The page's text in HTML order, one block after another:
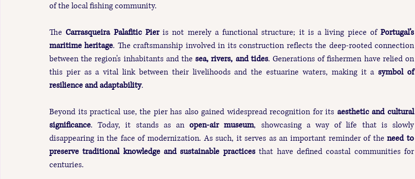
of the local fishing community.
The Carrasqueira Palafitic Pier is not merely a functional structure; it is a living piece of Portugal’s
maritime heritage. The craftsmanship involved in its construction reflects the deep-rooted connection
between the region's inhabitants and the sea, rivers, and tides. Generations of fishermen have relied on
this pier as a vital link between their livelihoods and the estuarine waters, making it a symbol of
resilience and adaptability.
Beyond its practical use, the pier has also gained widespread recognition for its aesthetic and cultural
significance. Today, it stands as an open-air museum, showcasing a way of life that is slowly
disappearing in the face of modernization. As such, it serves as an important reminder of the need to
preserve traditional knowledge and sustainable practices that have defined coastal communities for
centuries.